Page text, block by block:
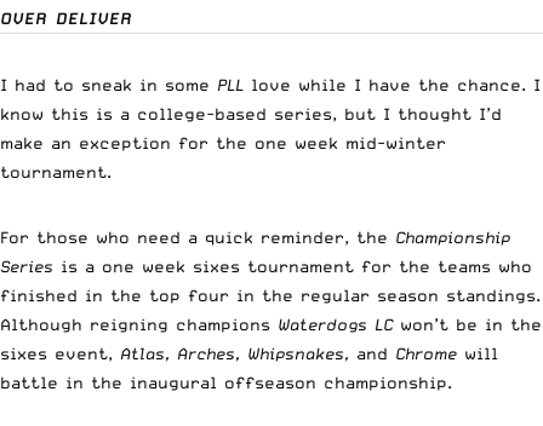
OVER DELIVER
I had to sneak in some PLL love while I have the chance. I
know this is a college-based series, but I thought I’d
make an exception for the one week mid-winter
tournament.
For those who need a quick reminder, the Championship
Series is a one week sixes tournament for the teams who
finished in the top four in the regular season standings.
Although reigning champions Waterdogs LCwon’t be in the
sixes event, Atlas, Arches, Whipsnakes, and Chrome will
battle in the inaugural offseason championship.